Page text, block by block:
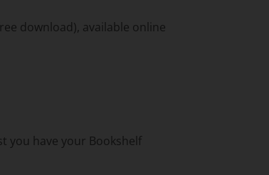
download), available online
you have your Bookshelf